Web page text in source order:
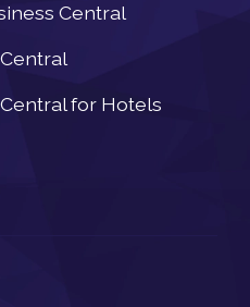
Central
for Hotels